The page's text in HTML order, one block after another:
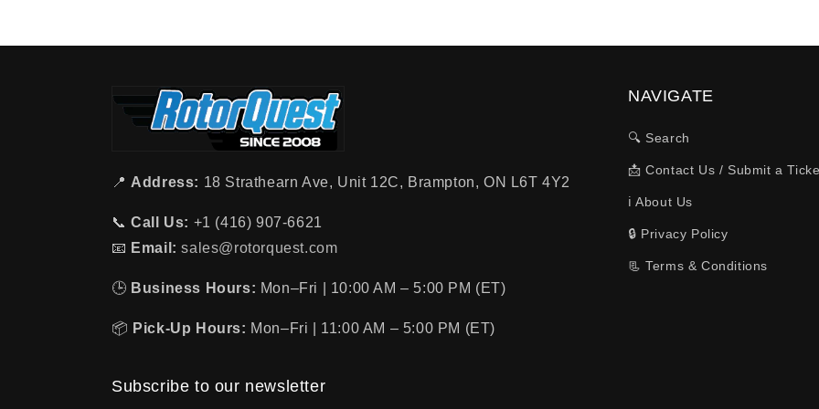
📍Address: 18 Strathearn Ave, Unit 12C, Brampton, ON L6T 4Y2
📞Call Us: +1 (416) 907-6621
📧 Email: sales@rotorquest.com
🕒 Business Hours: Mon–Fri | 10:00 AM – 5:00 PM (ET)
📦 Pick-Up Hours: Mon–Fri | 11:00 AM – 5:00 PM (ET)
NAVIGATE
🔍 Search
📩 Contact Us / Submit a
ℹ️ About Us
🔒 Privacy Policy
📃 Terms & Conditions
Subscribe to our newsletter